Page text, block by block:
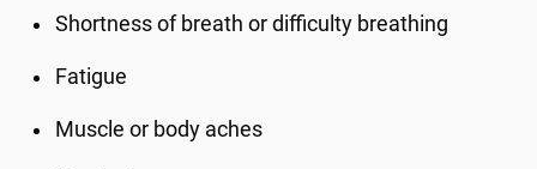
Shortness of breath or difficulty breathing
Fatigue
Muscle or body aches